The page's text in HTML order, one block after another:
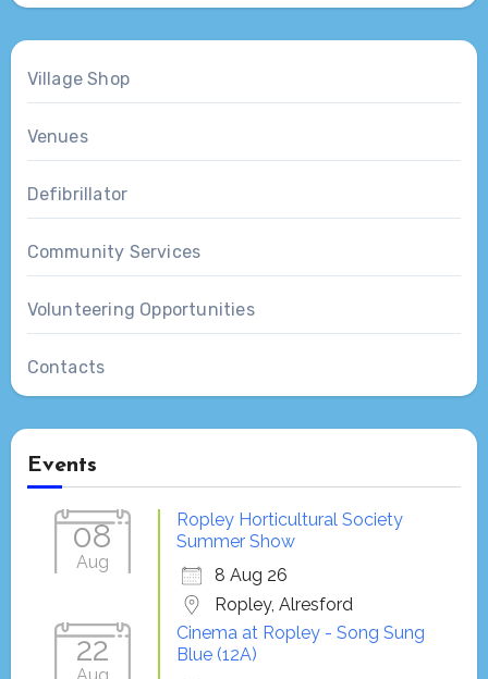
Village Shop
Venues
Defibrillator
Community Services
Volunteering Opportunities
Contacts
Events
08
Aug
Ropley Horticultural Society
Summer Show
8 Aug 26
Ropley, Alresford
22
Cinema at Ropley - Song Sung
Blue (12A)